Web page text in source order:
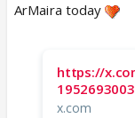
ArMaira today
https://
x.com